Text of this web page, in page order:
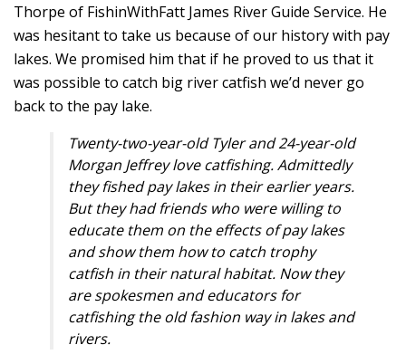
Thorpe of FishinWithFatt James River Guide Service. He
was hesitant to take us because of our history with pay
lakes. We promised him that if he proved to us that it
was possible to catch big river catfish we’d never go
back to the pay lake.
Twenty-two-year-oldTyler and 24-year-old
Morgan Jeffrey love catfishing. Admittedly
they fished pay lakes in their earlier years.
But they had friends who were willing to
educate them on the effects of pay lakes
and show them how to catch trophy
catfish in their natural habitat. Now they
are spokesmen and educators for
catfishing the old fashion way in lakes and
rivers.